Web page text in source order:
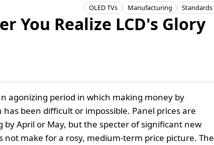
OLED TVs Manufacturing Standards
You Realize LCD's Glory
agonizing period in which making money by
been difficult or impossible. Panel prices are
April or May, but the specter of significant new
not make for a rosy, medium-term price picture. The